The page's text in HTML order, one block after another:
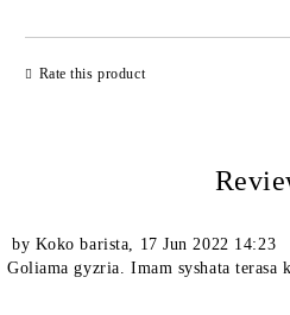
We will contact you to finalize the
Rate this product
by Koko barista, 17 Jun 2022 14:23
Goliama gyzria. Imam syshata terasa